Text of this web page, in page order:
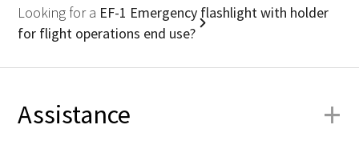
Looking for a EF-1 Emergency flashlight with holder
for flight operations end use?
Assistance +